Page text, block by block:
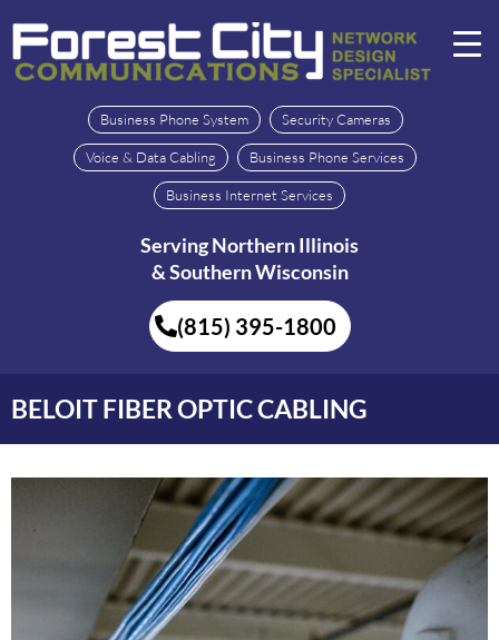
Business Phone System Security Cameras
Voice & Data Cabling Business Phone Services
Business Internet Services
Serving Northern Illinois
& Southern Wisconsin
(815) 395-1800
BELOIT FIBER OPTIC CABLING